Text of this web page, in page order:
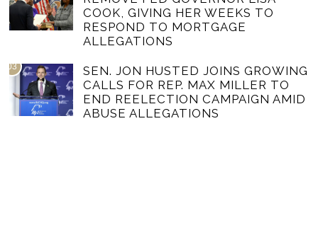
COOK, GIVING HER WEEKS TO
RESPOND TO MORTGAGE
ALLEGATIONS
03
SEN. JON HUSTED JOINS GROWING
CALLS FOR REP. MAX MILLER TO
END REELECTION CAMPAIGN AMID
ABUSE ALLEGATIONS